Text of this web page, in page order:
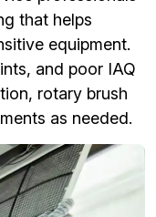
that helps
equipment.
and poor IAQ
rotary brush
as needed.